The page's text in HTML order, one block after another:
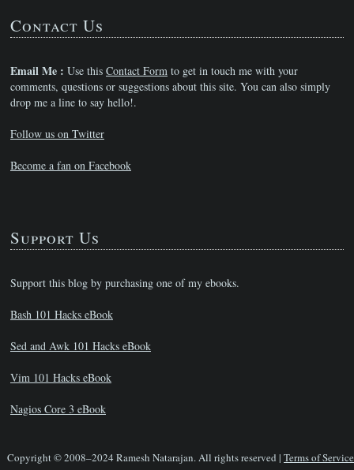
Contact Us
Email Me : Use this Contact Form to get in touch me with your
comments, questions or suggestions about this site. You can also simply
drop me a line to say hello!.
Follow us on Twitter
Become a fan on Facebook
Support Us
Support this blog by purchasing one of my ebooks.
Bash 101 Hacks eBook
Sed and Awk 101 Hacks eBook
Vim 101 Hacks eBook
Nagios Core 3 eBook
Copyright © 2008–2024 Ramesh Natarajan. All rights reserved | Terms of Service